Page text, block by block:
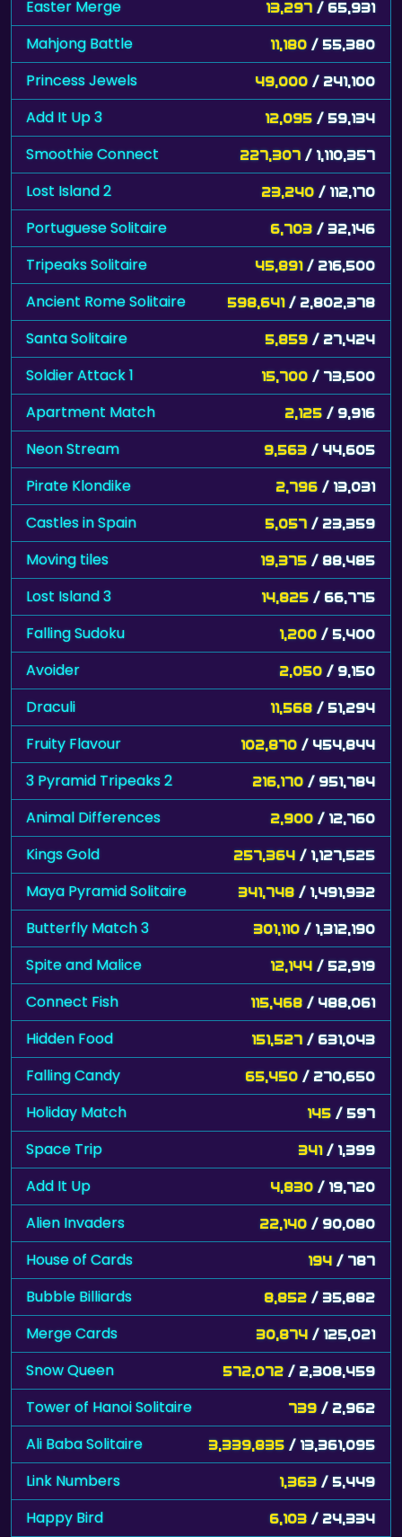
Easter Merge 13,297 / 65,931
Mahjong Battle 11,180 / 55,380
Princess Jewels 49,000 / 241,100
Add It Up 3 12,095 / 59,134
Smoothie Connect 227,307 / 1,110,357
Lost Island 2 23,240 / 112,170
Portuguese Solitaire 6,703 / 32,146
Tripeaks Solitaire 45,891 / 216,500
Ancient Rome Solitaire 598,641 / 2,802,378
Santa Solitaire 5,859 / 27,424
Soldier Attack 1 15,700 / 73,500
Apartment Match 2,125 / 9,916
Neon Stream 9,563 / 44,605
Pirate Klondike 2,796 / 13,031
Castles in Spain 5,057 / 23,359
Moving tiles 19,375 / 88,485
Lost Island 3 14,825 / 66,775
Falling Sudoku 1,200 / 5,400
Avoider 2,050 / 9,150
Draculi 11,568 / 51,294
Fruity Flavour 102,870 / 454,844
3 Pyramid Tripeaks 2 216,170 / 951,784
Animal Differences 2,900 / 12,760
Kings Gold 257,364 / 1,127,525
Maya Pyramid Solitaire 341,748 / 1,491,932
Butterfly Match 3 301,110 / 1,312,190
Spite and Malice 12,144 / 52,919
Connect Fish 115,468 / 488,061
Hidden Food 151,527 / 631,043
Falling Candy 65,450 / 270,650
Holiday Match 145 / 597
Space Trip 341 / 1,399
Add It Up 4,830 / 19,720
Alien Invaders 22,140 / 90,080
House of Cards 194 / 787
Bubble Billiards 8,852 / 35,882
Merge Cards 30,874 / 125,021
Snow Queen 572,072 / 2,308,459
Tower of Hanoi Solitaire 739 / 2,962
Ali Baba Solitaire 3,339,835 / 13,361,095
Link Numbers 1,363 / 5,449
Happy Bird 6,103 / 24,334